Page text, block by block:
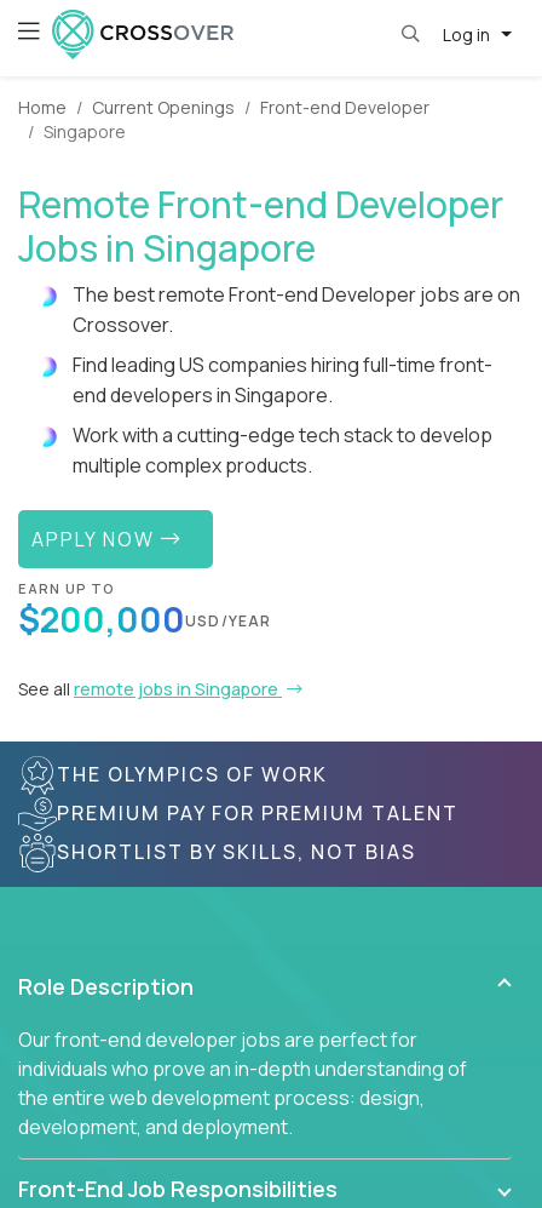
Log in
Home Current Openings
Front-end Developer
Singapore
Remote Front-end Developer
Jobs in Singapore
The best remote Front-end Developer jobs are on
Crossover.
Find leading US companies hiring full-time front-
end developers in Singapore.
Work with a cutting-edge tech stack to develop
multiple complex products.
APPLY NOW
EARN UP TO
$200,000USD/YEAR
See all remote jobs in Singapore
THE OLYMPICS OF WORK
PREMIUM PAY FOR PREMIUM TALENT
SHORTLIST BY SKILLS, NOT BIAS
Role Description
Our front-end developer jobs are perfect for
individuals who prove an in-depth understanding of
the entire web development process: design,
development, and deployment.
Front-End Job Responsibilities